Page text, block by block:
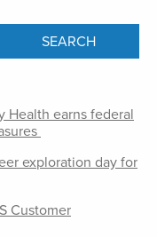
Health earns federal
exploration day for
Customer